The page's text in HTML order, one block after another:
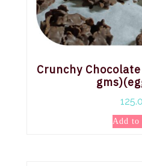
Crunchy
Add to